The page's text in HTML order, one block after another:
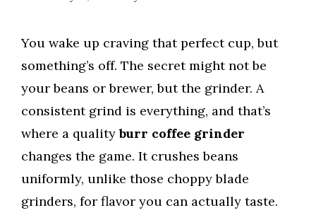
You wake up craving that perfect cup, but
something’s off. The secret might not be
your beans or brewer, but the grinder. A
consistent grind is everything, and that’s
where a qualityburr coffee grinder
changes the game. It crushes beans
uniformly, unlike those choppy blade
grinders, for flavor you can actually taste.